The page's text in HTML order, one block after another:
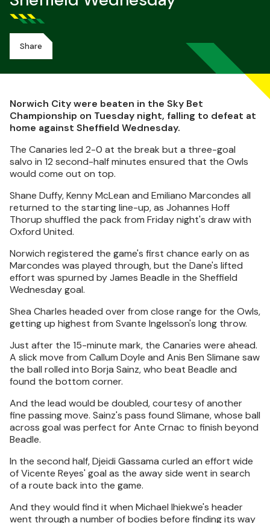
Share
Norwich City were beaten in the Sky Bet
Championship on Tuesday night, falling to defeat at
home against Sheffield Wednesday.
The Canaries led 2-0 at the break but a three-goal
salvo in 12 second-half minutes ensured that the Owls
would come out on top.
Shane Duffy, Kenny McLean and Emiliano Marcondes all
returned to the starting line-up, as Johannes Hoff
Thorup shuffled the pack from Friday night's draw with
Oxford United.
Norwich registered the game's first chance early on as
Marcondes was played through, but the Dane's lifted
effort was spurned by James Beadle in the Sheffield
Wednesday goal.
Shea Charles headed over from close range for the Owls,
getting up highest from Svante Ingelsson's long throw.
Just after the 15-minute mark, the Canaries were ahead.
A slick move from Callum Doyle and Anis Ben Slimane saw
the ball rolled into Borja Sainz, who beat Beadle and
found the bottom corner.
And the lead would be doubled, courtesy of another
fine passing move. Sainz's pass found Slimane, whose ball
across goal was perfect for Ante Crnac to finish beyond
Beadle.
In the second half, Djeidi Gassama curled an effort wide
of Vicente Reyes' goal as the away side went in search
of a route back into the game.
And they would find it when Michael Ihiekwe's header
went through a number of bodies before finding its way